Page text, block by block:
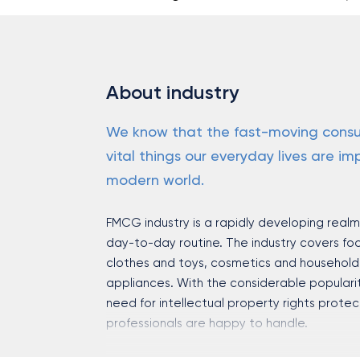
About industry
We know that the fast-moving
vital things our everyday lives are
modern world.
FMCG industry is a rapidly developing
day-to-day routine. The industry covers
clothes and toys, cosmetics and
appliances. With the considerable
need for intellectual property rights
professionals are happy to handle.